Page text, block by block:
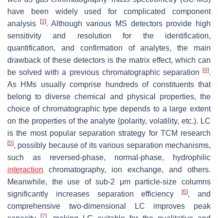
have been widely used for complicated component
analysis
[3]. Although various MS detectors provide high
sensitivity and resolution for the identification,
quantification, and confirmation of analytes, the main
drawback of these detectors is the matrix effect, which can
be solved with a previous chromatographic separation
[4].
As HMs usually comprise hundreds of constituents that
belong to diverse chemical and physical properties, the
choice of chromatographic type depends to a large extent
on the properties of the analyte (polarity, volatility, etc.). LC
is the most popular separation strategy for TCM research
[5], possibly because of its various separation mechanisms,
such as reversed-phase, normal-phase, hydrophilic
interaction chromatography, ion exchange, and others.
Meanwhile, the use of sub-2 μm particle-size columns
significantly increases separation efficiency[6], and
comprehensive two-dimensional LC improves peak
[7]